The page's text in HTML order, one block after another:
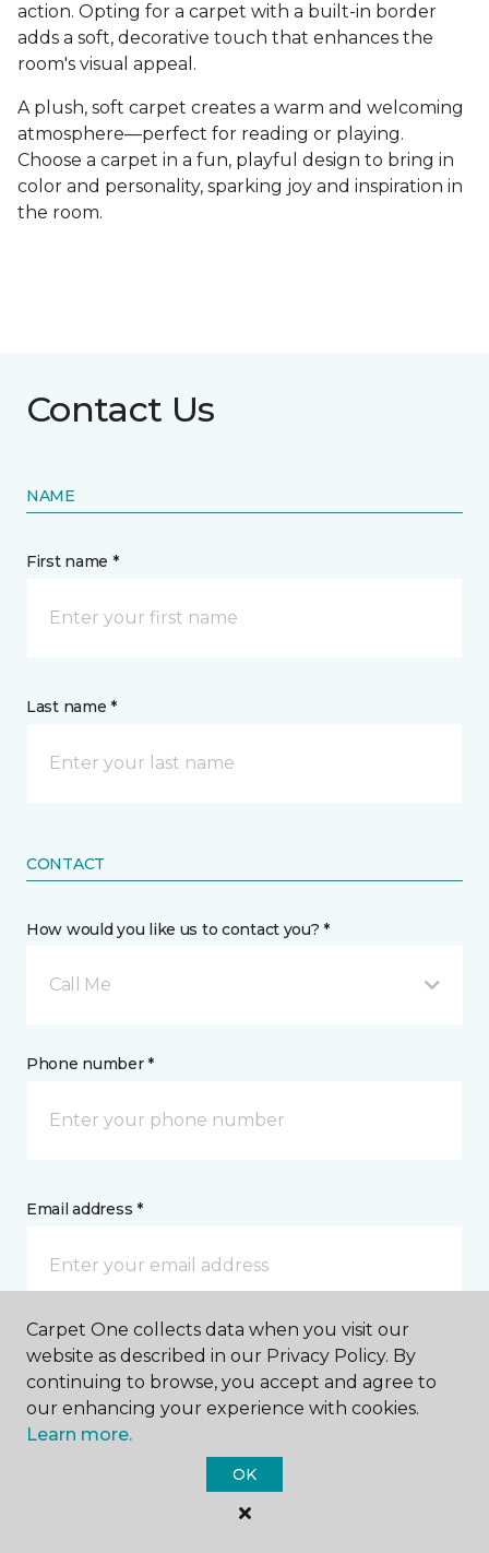
action. Opting for a carpet with a built-in border
adds a soft, decorative touch that enhances the
room's visual appeal.
A plush, soft carpet creates a warm and welcoming
atmosphere—perfect for reading or playing.
Choose a carpet in a fun, playful design to bring in
color and personality, sparking joy and inspiration in
the room.
Contact Us
NAME
First name *
Last name *
CONTACT
How would you like us to contact you? *
Call Me
Phone number *
Email address *
Postal Code *
Carpet One collects data when you visit our
website as described in our Privacy Policy. By
continuing to browse, you accept and agree to
our enhancing your experience with cookies.
Learn more.
OK